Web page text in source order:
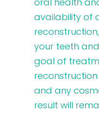
availability of
your teeth
goal of
and any
result will